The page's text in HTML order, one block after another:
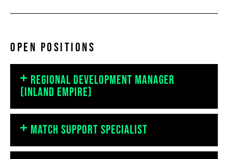
OPEN POSITIONS
REGIONAL DEVELOPMENT MANAGER
(INLAND EMPIRE)
MATCH SUPPORT SPECIALIST